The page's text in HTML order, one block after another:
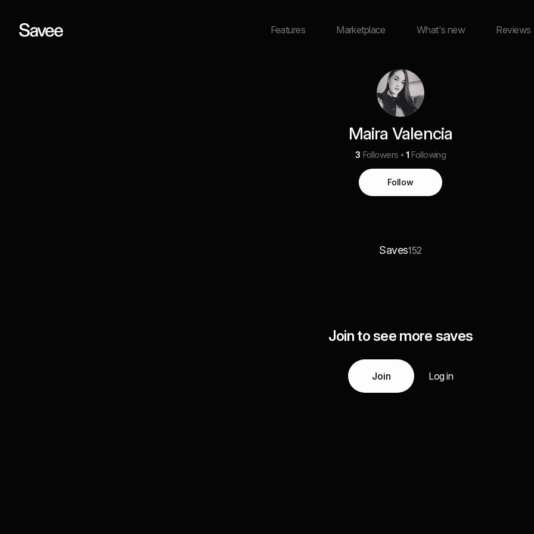
Features Marketplace What's new Reviews
Maira Valencia
3 Followers 1 Following
Follow
Saves152
Join to see more saves
Join Log in